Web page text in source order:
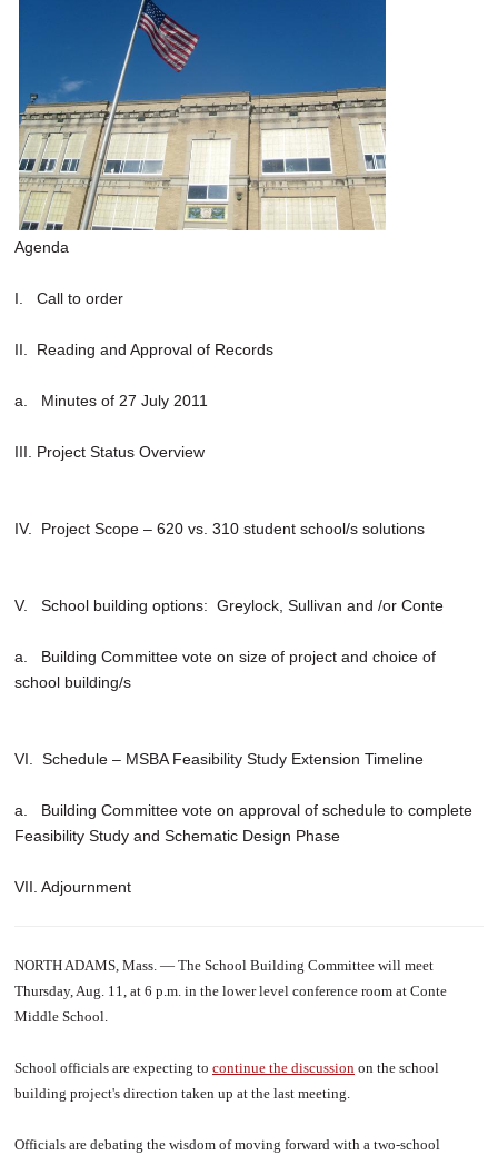
Agenda
I. Call to order
II. Reading and Approval of Records
a. Minutes of 27 July 2011
III. Project Status Overview
IV. Project Scope – 620 vs. 310 student school/s solutions
V. School building options: Greylock, Sullivan and /or Conte
a. Building Committee vote on size of project and choice of
school building/s
VI. Schedule – MSBA Feasibility Study Extension Timeline
a. Building Committee vote on approval of schedule to complete
Feasibility Study and Schematic Design Phase
VII. Adjournment
NORTH ADAMS, Mass. — The School Building Committee will meet
Thursday, Aug. 11, at 6 p.m. in the lower level conference room at Conte
Middle School.
School officials are expecting to continue the discussion on the school
building project's direction taken up at the last meeting.
Officials are debating the wisdom of moving forward with a two-school